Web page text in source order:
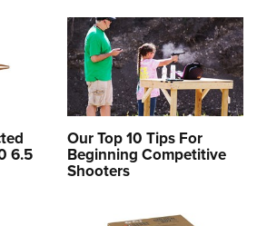
6.5
Our Top 10 Tips For
Beginning Competitive
Shooters